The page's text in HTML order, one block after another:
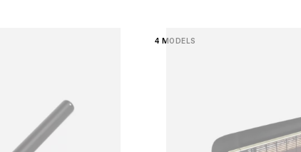
Loading image...
4 MODELS